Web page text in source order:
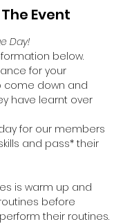
Event
Day!
below.
for your
come down and
have learnt over
for our members
and pass* their
is warm up and
before
their routines.